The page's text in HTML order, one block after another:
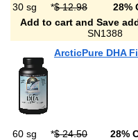
30 sg *$ 12.98 28%
Add to cart and Save
SN1388
ArcticPure DHA
60 sg *$ 24.50 28%